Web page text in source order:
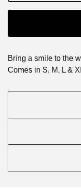
Bring a smile to the
Comes in S, M, L &